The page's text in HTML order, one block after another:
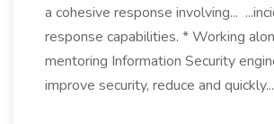
a cohesive response involving...
response capabilities. * Working
mentoring Information Security
improve security, reduce and quickly...